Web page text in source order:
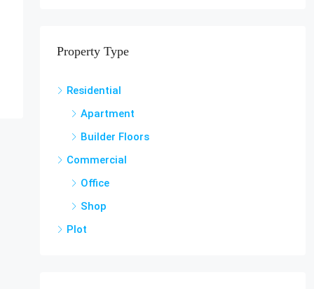
Property Type
Residential
Apartment
Builder Floors
Commercial
Office
Shop
Plot